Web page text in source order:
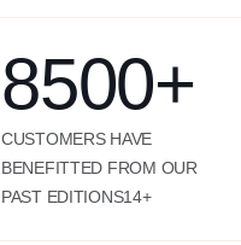
8500+
CUSTOMERS HAVE
BENEFITTED FROM OUR
PAST EDITIONS14+